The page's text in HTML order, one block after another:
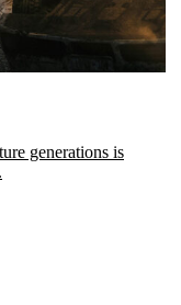
generations is